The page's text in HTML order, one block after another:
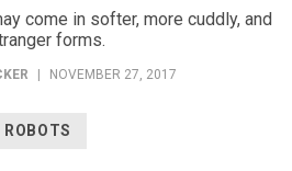
come in softer, more cuddly, and
forms.
| NOVEMBER 27, 2017
ROBOTS